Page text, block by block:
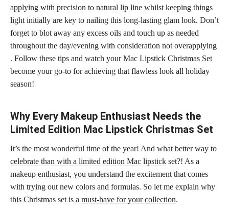
applying with precision to natural lip line whilst keeping things
light initially are key to nailing this long-lasting glam look. Don’t
forget to blot away any excess oils and touch up as needed
throughout the day/evening with consideration not overapplying
. Follow these tips and watch your Mac Lipstick Christmas Set
become your go-to for achieving that flawless look all holiday
season!
Why Every Makeup Enthusiast Needs the
Limited Edition Mac Lipstick Christmas Set
It’s the most wonderful time of the year! And what better way to
celebrate than with a limited edition Mac lipstick set?! As a
makeup enthusiast, you understand the excitement that comes
with trying out new colors and formulas. So let me explain why
this Christmas set is a must-have for your collection.